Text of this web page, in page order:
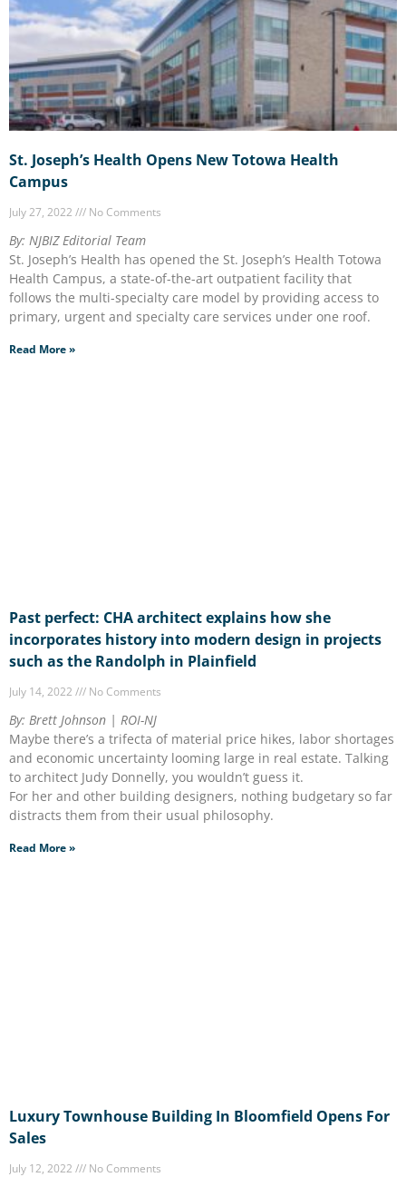
St. Joseph’s Health Opens New Totowa Health
Campus
July 27, 2022 No Comments
By: NJBIZ Editorial Team
St. Joseph’s Health has opened the St. Joseph’s Health Totowa
Health Campus, a state-of-the-art outpatient facility that
follows the multi-specialty care model by providing access to
primary, urgent and specialty care services under one roof.
Read More »
Past perfect: CHA architect explains how she
incorporates history into modern design in projects
such as the Randolph in Plainfield
July 14, 2022 No Comments
By: Brett Johnson | ROI-NJ
Maybe there’s a trifecta of material price hikes, labor shortages
and economic uncertainty looming large in real estate. Talking
to architect Judy Donnelly, you wouldn’t guess it.
For her and other building designers, nothing budgetary so far
distracts them from their usual philosophy.
Read More »
Luxury Townhouse Building In Bloomfield Opens For
Sales
July 12, 2022 No Comments